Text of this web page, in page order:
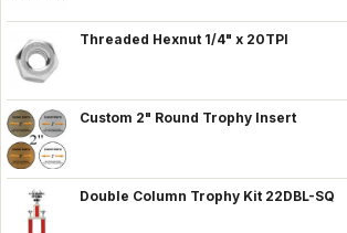
Threaded Hexnut 1/4" x 20TPI
Custom 2" Round Trophy Insert
Double Column Trophy Kit 22DBL-SQ